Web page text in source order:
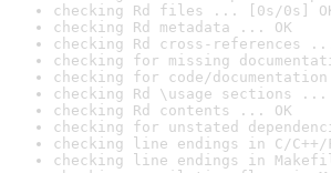
checking Rd files ... [0s/0s]
checking Rd metadata ... OK
checking Rd cross-references
checking for missing
checking for code/
checking Rd \usage sections ...
checking Rd contents ... OK
checking for unstated
checking line endings in C/
checking line endings in